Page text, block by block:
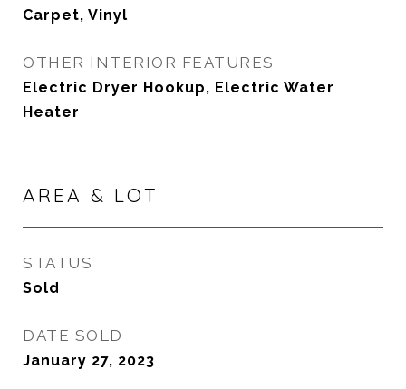
Carpet, Vinyl
OTHER INTERIOR FEATURES
Electric Dryer Hookup, Electric Water
Heater
AREA & LOT
STATUS
Sold
DATE SOLD
January 27, 2023